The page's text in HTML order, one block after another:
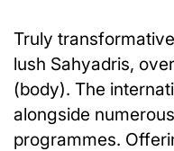
Truly
lush Sahyadris,
(body). The
alongside
programmes.